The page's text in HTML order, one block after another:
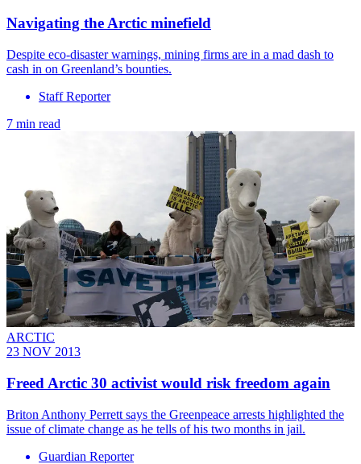
Navigating the Arctic minefield
Despite eco-disaster warnings, mining firms are in a mad dash to
cash in on Greenland’s bounties.
Staff Reporter
7 min read
ARCTIC
23 NOV 2013
Freed Arctic 30 activist would risk freedom again
Briton Anthony Perrett says the Greenpeace arrests highlighted the
issue of climate change as he tells of his two months in jail.
Guardian Reporter